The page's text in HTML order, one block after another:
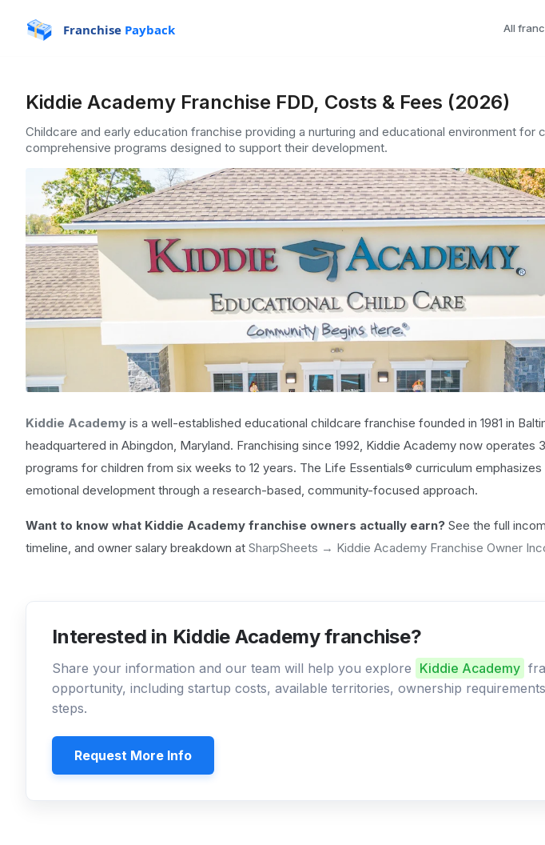
Franchise Payback All
Kiddie Academy Franchise FDD, Costs & Fees (2026)
Childcare and early education franchise providing a nurturing and educational environment for
comprehensive programs designed to support their development.
Kiddie Academy is a well-established educational childcare franchise founded in 1981 in
headquartered in Abingdon, Maryland. Franchising since 1992, Kiddie Academy now operates
programs for children from six weeks to 12 years. The Life Essentials® curriculum
emotional development through a research-based, community-focused approach.
Want to know what Kiddie Academy franchise owners actually earn? See the full
timeline, and owner salary breakdown at SharpSheets → Kiddie Academy Franchise Owner
Interested in Kiddie Academy franchise?
Share your information and our team will help you explore Kiddie Academy
opportunity, including startup costs, available territories, ownership
steps.
Request More Info